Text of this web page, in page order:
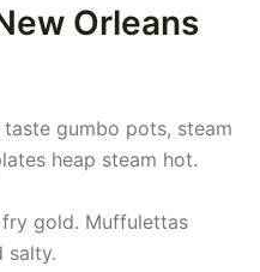
Orleans
gumbo pots, steam
heap steam hot.
gold. Muffulettas
salty.